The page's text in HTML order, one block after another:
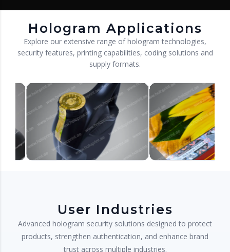
Hologram Applications
Explore our extensive range of hologram technologies,
security features, printing capabilities, coding solutions and
supply formats.
User Industries
Advanced hologram security solutions designed to protect
products, strengthen authentication, and enhance brand
trust across multiple industries.